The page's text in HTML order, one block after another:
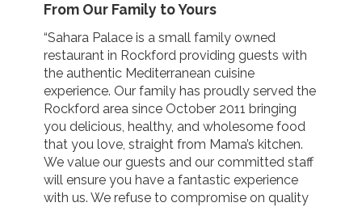
From Our Family to Yours
“Sahara Palace is a small family owned
restaurant in Rockford providing guests with
the authentic Mediterranean cuisine
experience. Our family has proudly served the
Rockford area since October 2011 bringing
you delicious, healthy, and wholesome food
that you love, straight from Mama’s kitchen.
We value our guests and our committed staff
will ensure you have a fantastic experience
with us. We refuse to compromise on quality